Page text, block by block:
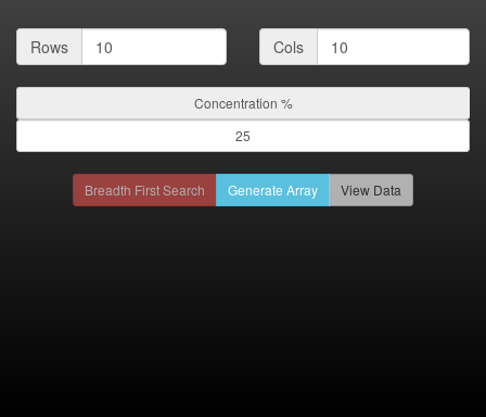
Rows Cols
Concentration %
Breadth First Search Generate Array View Data